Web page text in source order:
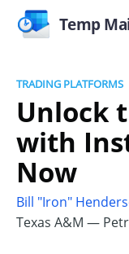
Temp
TRADING PLATFORMS
Unlock
with
Now
Bill "Iron"
Texas A&M —